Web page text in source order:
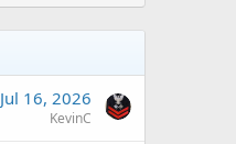
Jul 16, 2026
KevinC